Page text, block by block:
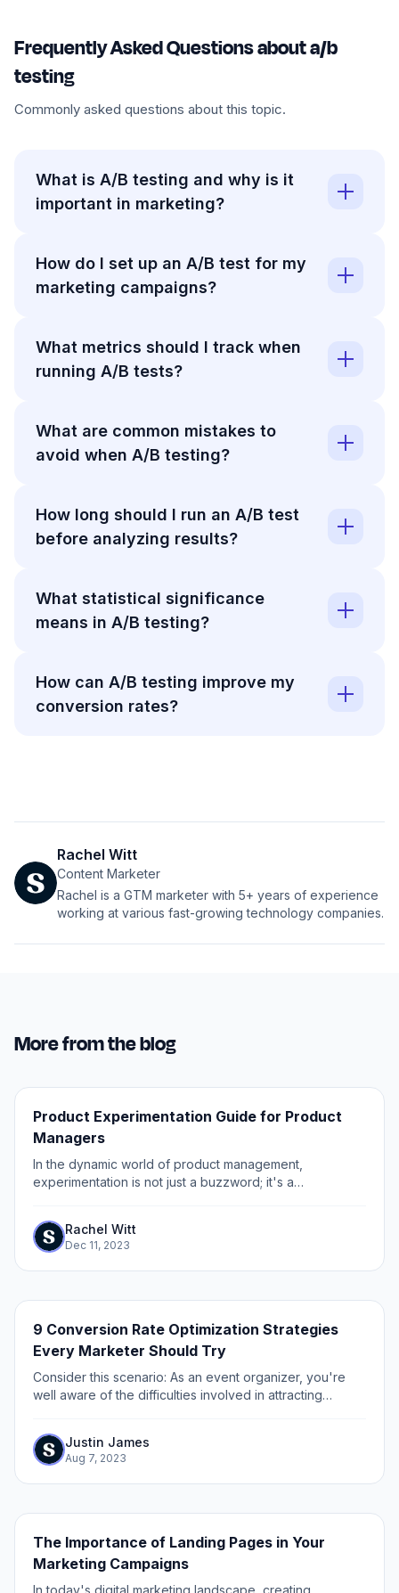
Frequently Asked Questions about a/b
testing
Commonly asked questions about this topic.
What is A/B testing and why is it
important in marketing?
How do I set up an A/B test for my
marketing campaigns?
What metrics should I track when
running A/B tests?
What are common mistakes to
avoid when A/B testing?
How long should I run an A/B test
before analyzing results?
What statistical significance
means in A/B testing?
How can A/B testing improve my
conversion rates?
Rachel Witt
Content Marketer
Rachel is a GTM marketer with 5+ years of experience
working at various fast-growing technology companies.
More from the blog
Product Experimentation Guide for Product
Managers
In the dynamic world of product management,
experimentation is not just a buzzword; it's a
improvement. Product experimentation involves testing...
Rachel Witt
Dec 11, 2023
9 Conversion Rate Optimization Strategies
Every Marketer Should Try
Consider this scenario: As an event organizer, you're
well aware of the difficulties involved in attracting
channels.
Justin James
Aug 7, 2023
The Importance of Landing Pages in Your
Marketing Campaigns
In today's digital marketing landscape, creating